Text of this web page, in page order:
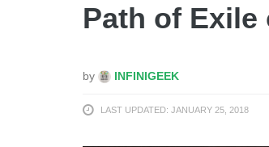
Path of Exile
by INFINIGEEK
LAST UPDATED: JANUARY 25, 2018